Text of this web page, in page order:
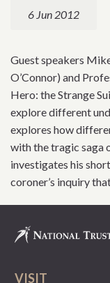
6 Jun 2012
Guest speakers
O’Connor) and
Hero: the Strange
explore different
explores how
with the tragic saga
investigates his
coroner’s inquiry
VISIT